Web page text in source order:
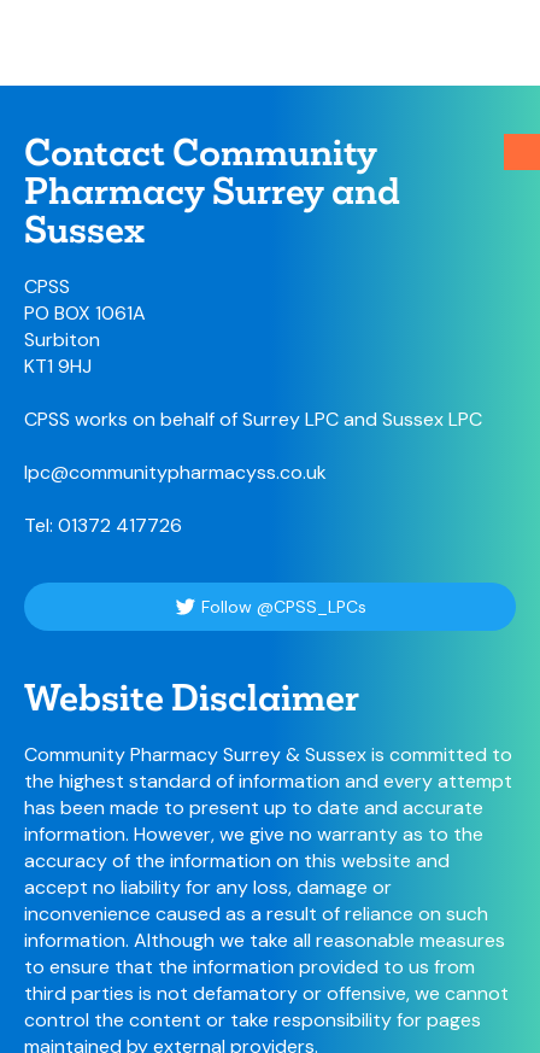
Contact Community
Pharmacy Surrey and
Sussex
CPSS
PO BOX 1061A
Surbiton
KT1 9HJ
CPSS works on behalf of Surrey LPC and Sussex LPC
lpc@communitypharmacyss.co.uk
Tel: 01372 417726
Follow @CPSS_LPCs
Website Disclaimer
Community Pharmacy Surrey & Sussex is committed to
the highest standard of information and every attempt
has been made to present up to date and accurate
information. However, we give no warranty as to the
accuracy of the information on this website and
accept no liability for any loss, damage or
inconvenience caused as a result of reliance on such
information. Although we take all reasonable measures
to ensure that the information provided to us from
third parties is not defamatory or offensive, we cannot
control the content or take responsibility for pages
maintained by external providers.